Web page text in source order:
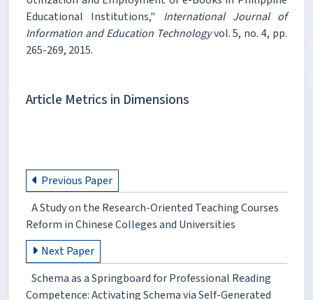
Educational Institutions," International Journal of
Information and Education Technologyvol. 5, no. 4, pp.
265-269, 2015.
Article Metrics in Dimensions
Previous Paper
A Study on the Research-Oriented Teaching Courses
Reform in Chinese Colleges and Universities
Next Paper
Schema as a Springboard for Professional Reading
Competence: Activating Schema via Self-Generated